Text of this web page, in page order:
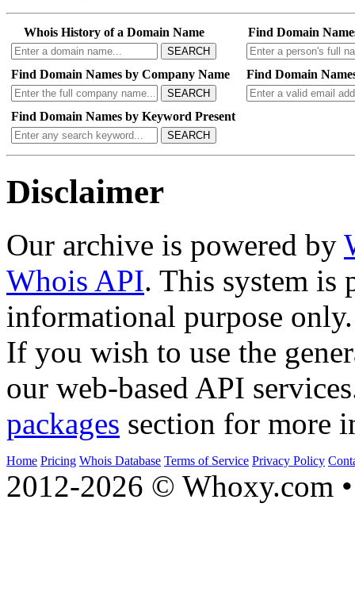
Whois History of a Domain Name
SEARCH
Find Domain
Find Domain Names by Company Name
SEARCH
Find Domain
Find Domain Names by Keyword Present
SEARCH
Disclaimer
Our archive is powered by
Whois API. This system is
informational purpose only.
If you wish to use the
our web-based API
packages section for more
Home Pricing Whois Database Terms of Service Privacy Policy
2012-2026 © Whoxy.com